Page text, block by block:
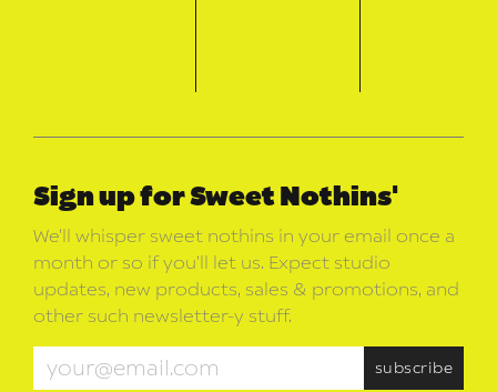
Sign up for Sweet Nothins'
We’ll whisper sweet nothins in your email once a
month or so if you’ll let us. Expect studio
updates, new products, sales & promotions, and
other such newsletter-y stuff.